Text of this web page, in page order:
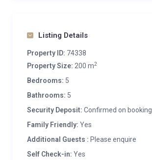
Listing Details
Property ID: 74338
Property Size: 200 m2
Bedrooms: 5
Bathrooms: 5
Security Deposit: Confirmed on booking
Family Friendly: Yes
Additional Guests : Please enquire
Self Check-in: Yes